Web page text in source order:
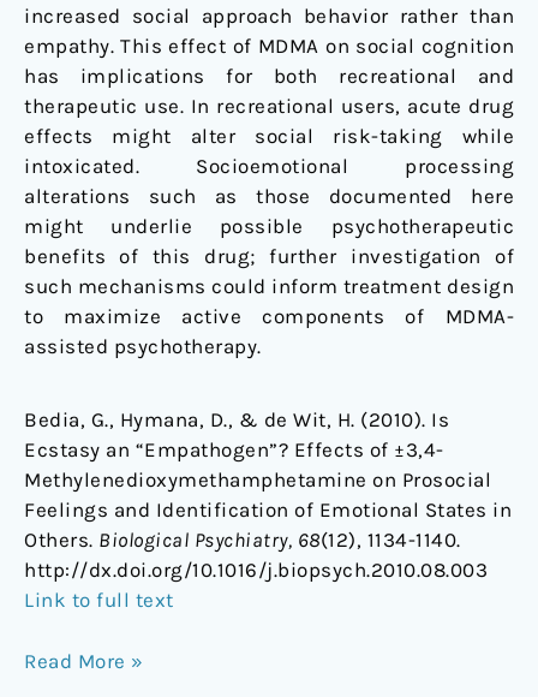
increased social approach behavior rather than
empathy. This effect of MDMA on social cognition
has implications for both recreational and
therapeutic use. In recreational users, acute drug
effects might alter social risk-taking while
intoxicated. Socioemotional processing
alterations such as those documented here
might underlie possible psychotherapeutic
benefits of this drug; further investigation of
such mechanisms could inform treatment design
to maximize active components of MDMA-
assisted psychotherapy.
Bedia, G., Hymana, D., & de Wit, H. (2010). Is
Ecstasy an “Empathogen”? Effects of ±3,4-
Methylenedioxymethamphetamine on Prosocial
Feelings and Identification of Emotional States in
Others. Biological Psychiatry, 68(12), 1134-1140.
http://dx.doi.org/10.1016/j.biopsych.2010.08.003
Link to full text
Read More »